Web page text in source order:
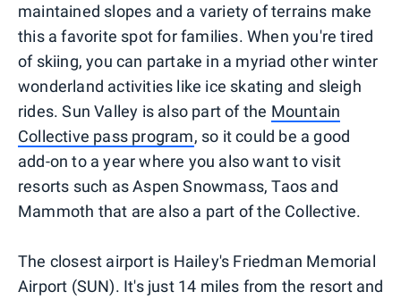
maintained slopes and a variety of terrains make
this a favorite spot for families. When you're tired
of skiing, you can partake in a myriad other winter
wonderland activities like ice skating and sleigh
rides. Sun Valley is also part of the Mountain
Collective pass program, so it could be a good
add-on to a year where you also want to visit
resorts such as Aspen Snowmass, Taos and
Mammoth that are also a part of the Collective.
The closest airport is ​Hailey's Friedman Memorial
Airport (SUN). It's just 14 miles from the resort and